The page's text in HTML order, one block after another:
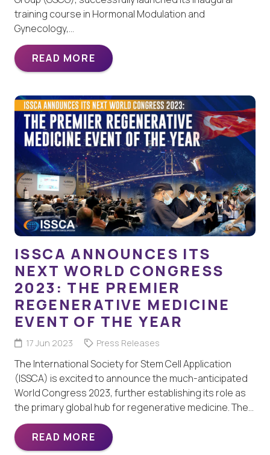
training course in Hormonal Modulation and
Gynecology,…
READ MORE
ISSCA ANNOUNCES ITS
NEXT WORLD CONGRESS
2023: THE PREMIER
REGENERATIVE MEDICINE
EVENT OF THE YEAR
17 Jun 2023 Press Releases
The International Society for Stem Cell Application
(ISSCA) is excited to announce the much-anticipated
World Congress 2023, further establishing its role as
the primary global hub for regenerative medicine. The…
READ MORE